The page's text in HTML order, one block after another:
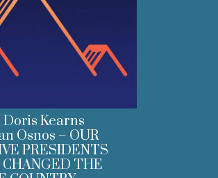
Kearns
Osnos – OUR
PRESIDENTS
THE